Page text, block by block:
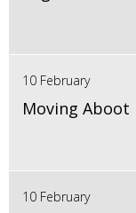
10 February
Moving Aboot
10 February